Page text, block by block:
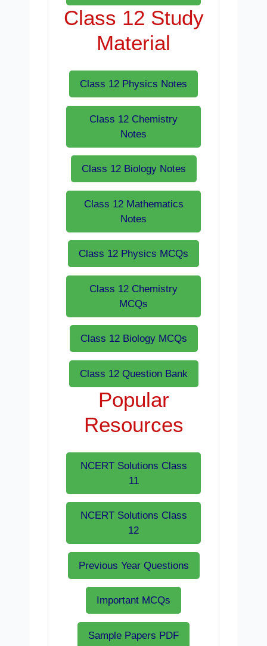
Class 12 Study
Material
Class 12 Physics Notes
Class 12 Chemistry
Notes
Class 12 Biology Notes
Class 12 Mathematics
Notes
Class 12 Physics MCQs
Class 12 Chemistry
MCQs
Class 12 Biology MCQs
Class 12 Question Bank
Popular
Resources
NCERT Solutions Class
11
NCERT Solutions Class
12
Previous Year Questions
Important MCQs
Sample Papers PDF